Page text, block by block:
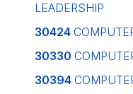
LEADERSHIP
30424
30330
30394